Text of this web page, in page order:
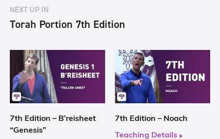
NEXT UP IN
Torah Portion 7th Edition
7th Edition – B’reisheet
“Genesis”
7th Edition – Noach
Teaching Details